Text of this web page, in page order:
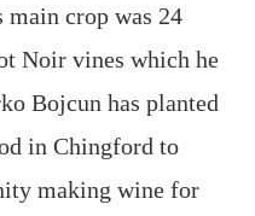
crop was 24
Noir vines which he
Bojcun has planted
in Chingford to
making wine for